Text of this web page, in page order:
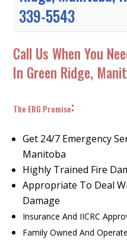
339-5543
Call Us When You
In Green Ridge,
The ERG Promise:
Get 24/7 Emergency
Manitoba
Highly Trained Fire
Appropriate To Deal
Damage
Insurance And IICRC
Family Owned And